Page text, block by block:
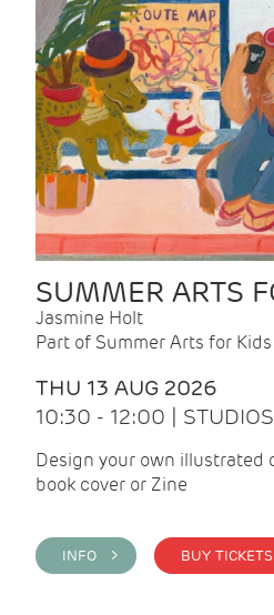
SUMMER ARTS
Jasmine Holt
Part of Summer Arts for Kids
THU 13 AUG 2026
10:30 - 12:00 | STUDIOS
Design your own illustrated
book cover or Zine
INFO >